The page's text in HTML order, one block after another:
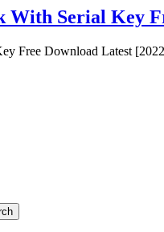
With Serial Key
Free Download Latest